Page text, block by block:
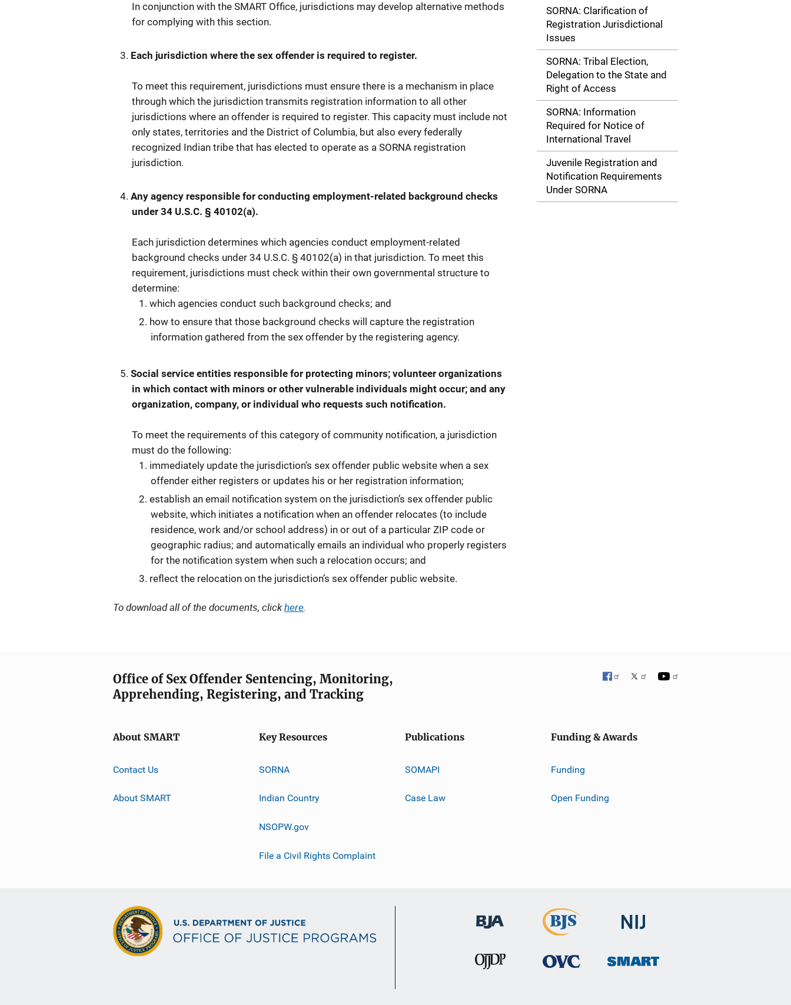
In conjunction with the SMART Office, jurisdictions may develop alternative methods
for complying with this section.
Each jurisdiction where the sex offender is required to register.
To meet this requirement, jurisdictions must ensure there is a mechanism in place
through which the jurisdiction transmits registration information to all other
jurisdictions where an offender is required to register. This capacity must include not
only states, territories and the District of Columbia, but also every federally
recognized Indian tribe that has elected to operate as a SORNA registration
jurisdiction.
Any agency responsible for conducting employment-related background checks
under 34 U.S.C. § 40102(a).
Each jurisdiction determines which agencies conduct employment-related
background checks under 34 U.S.C. § 40102(a) in that jurisdiction. To meet this
requirement, jurisdictions must check within their own governmental structure to
determine:
which agencies conduct such background checks; and
how to ensure that those background checks will capture the registration
information gathered from the sex offender by the registering agency.
Social service entities responsible for protecting minors; volunteer organizations
in which contact with minors or other vulnerable individuals might occur; and any
organization, company, or individual who requests such notification.
To meet the requirements of this category of community notification, a jurisdiction
must do the following:
immediately update the jurisdiction’s sex offender public website when a sex
offender either registers or updates his or her registration information;
establish an email notification system on the jurisdiction’s sex offender public
website, which initiates a notification when an offender relocates (to include
residence, work and/or school address) in or out of a particular ZIP code or
geographic radius; and automatically emails an individual who properly registers
for the notification system when such a relocation occurs; and
reflect the relocation on the jurisdiction’s sex offender public website.
To download all of the documents, clickhere.
SORNA: Clarification of
Registration Jurisdictional
Issues
SORNA: Tribal Election,
Delegation to the State and
Right of Access
SORNA: Information
Required for Notice of
International Travel
Juvenile Registration and
Notification Requirements
Under SORNA
Office of Sex Offender Sentencing, Monitoring,
Apprehending, Registering, and Tracking
About SMART
Contact Us
About SMART
Key Resources
SORNA
Indian Country
NSOPW.gov
File a Civil Rights Complaint
Publications
SOMAPI
Case Law
Funding & Awards
Funding
Open Funding